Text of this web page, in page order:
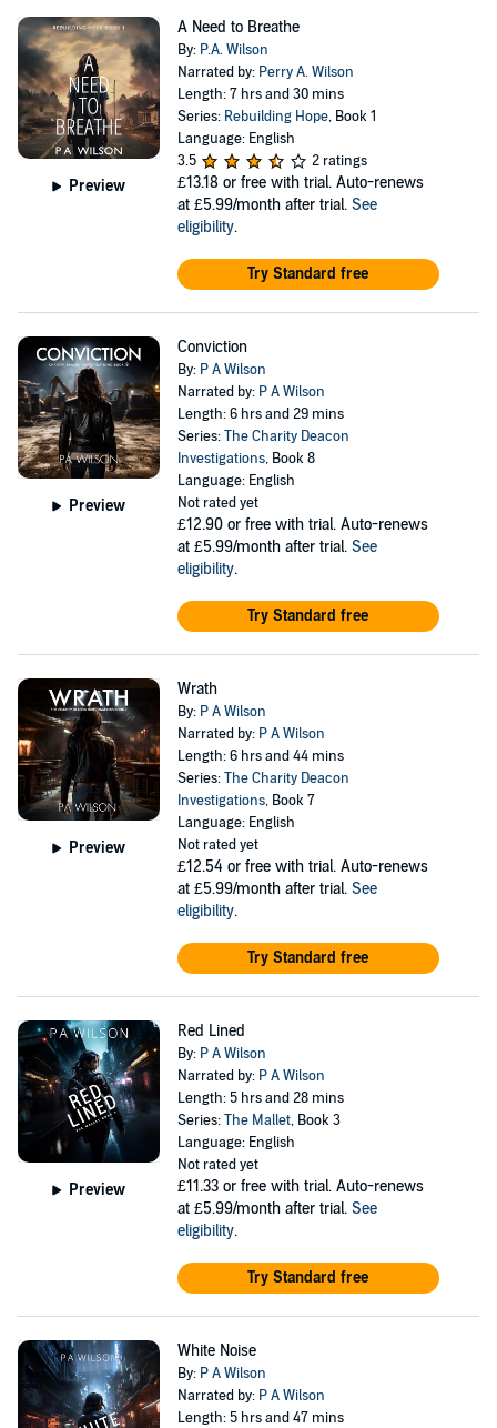
Preview
A Need to Breathe
By: P.A. Wilson
Narrated by: Perry A. Wilson
Length: 7 hrs and 30 mins
Series: Rebuilding Hope, Book 1
Language: English
3.5
2 ratings
£13.18 or free with trial. Auto-renews
at £5.99/month after trial. See
eligibility.
Try Standard free
Preview
Conviction
By: P A Wilson
Narrated by: P A Wilson
Length: 6 hrs and 29 mins
Series:The Charity Deacon
Investigations, Book 8
Language: English
Not rated yet
£12.90 or free with trial. Auto-renews
at £5.99/month after trial. See
eligibility.
Try Standard free
Preview
Wrath
By: P A Wilson
Narrated by: P A Wilson
Length: 6 hrs and 44 mins
Series:The Charity Deacon
Investigations, Book 7
Language: English
Not rated yet
£12.54 or free with trial. Auto-renews
at £5.99/month after trial. See
eligibility.
Try Standard free
Preview
Red Lined
By: P A Wilson
Narrated by: P A Wilson
Length: 5 hrs and 28 mins
Series:The Mallet, Book 3
Language: English
Not rated yet
£11.33 or free with trial. Auto-renews
at £5.99/month after trial. See
eligibility.
Try Standard free
White Noise
By: P A Wilson
Narrated by: P A Wilson
Length: 5 hrs and 47 mins